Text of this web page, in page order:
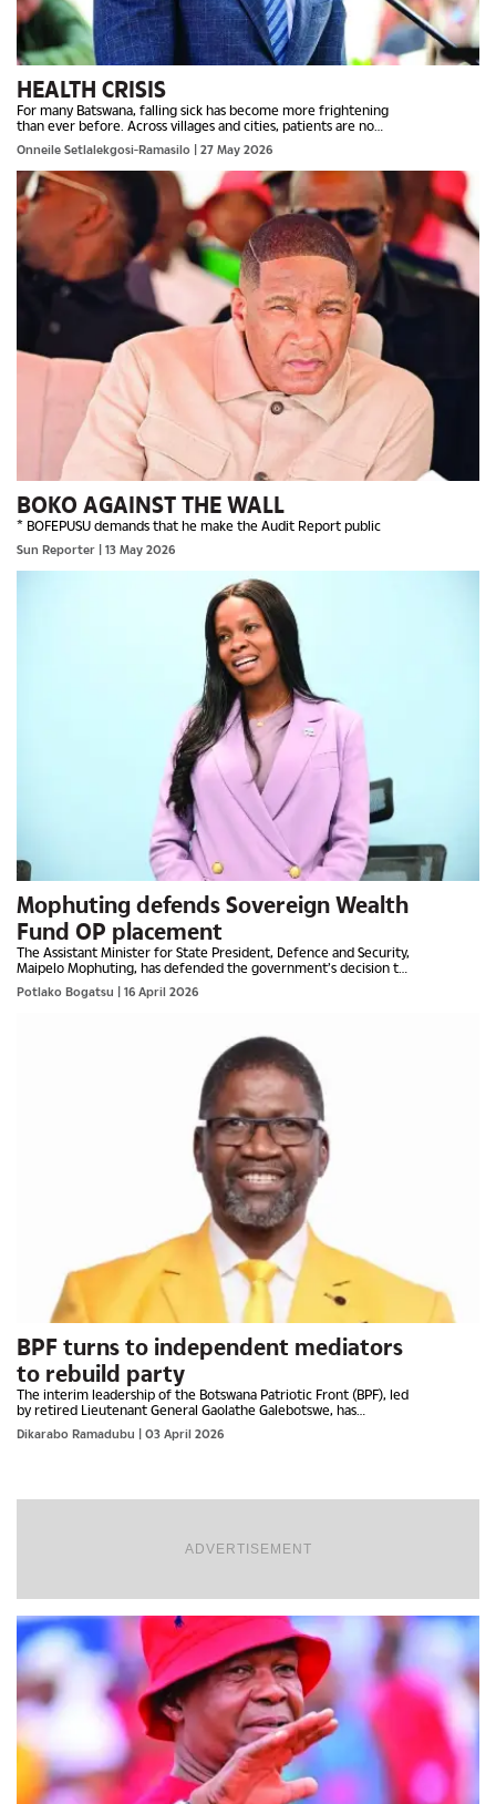
HEALTH CRISIS
For many Batswana, falling sick has become more frightening
than ever before. Across villages and cities, patients are no
longer battling illness, but also the painful reality of...
Onneile Setlalekgosi-Ramasilo | 27 May 2026
BOKO AGAINST THE WALL
* BOFEPUSU demands that he make the Audit Report public
Sun Reporter | 13 May 2026
Mophuting defends Sovereign Wealth
Fund OP placement
The Assistant Minister for State President, Defence and Security,
Maipelo Mophuting, has defended the government’s decision to
place the Botswana Sovereign Wealth Fund (BSWF)...
Potlako Bogatsu | 16 April 2026
BPF turns to independent mediators
to rebuild party
The interim leadership of the Botswana Patriotic Front (BPF), led
by retired Lieutenant General Gaolathe Galebotswe, has
adopted a defiant “No Surrender, No Retreat” posture as...
Dikarabo Ramadubu | 03 April 2026
ADVERTISEMENT